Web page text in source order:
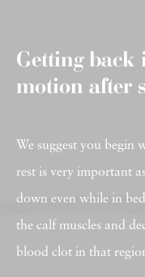
Getting back
motion after
We suggest you begin
rest is very important
down even while in
the calf muscles and
blood clot in that